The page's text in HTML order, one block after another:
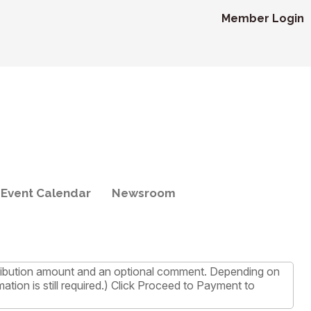
Member Login
Event Calendar Newsroom
amount and an optional comment. Depending on
is still required.) Click Proceed to Payment to